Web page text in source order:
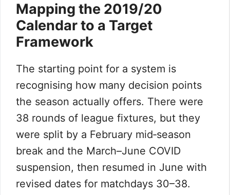
Mapping the 2019/20
Calendar to a Target
Framework
The starting point for a system is
recognising how many decision points
the season actually offers. There were
38 rounds of league fixtures, but they
were split by a February mid‑season
break and the March–June COVID
suspension, then resumed in June with
revised dates for matchdays 30–38.